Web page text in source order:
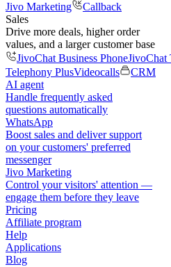
Jivo Marketing
Callback
Sales
Drive more deals, higher order
values, and a larger customer base
JivoChat Business PhoneJivoChat
Telephony PlusVideocalls
CRM
AI agent
Handle frequently asked
questions automatically
WhatsApp
Boost sales and deliver support
on your customers' preferred
messenger
Jivo Marketing
Control your visitors' attention —
engage them before they leave
Pricing
Affiliate program
Help
Applications
Blog